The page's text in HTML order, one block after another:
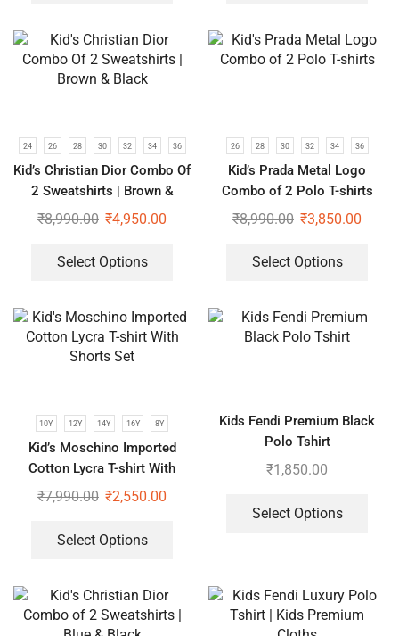
24 26 28 30 32 34 36
Kid’s Christian Dior Combo Of
2 Sweatshirts | Brown &
Black
₹8,990.00 ₹4,950.00
Select Options
26 28 30 32 34 36
Kid’s Prada Metal Logo
Combo of 2 Polo T-shirts
₹8,990.00 ₹3,850.00
Select Options
10Y 12Y 14Y 16Y 8Y
Kid’s Moschino Imported
Cotton Lycra T-shirt With
Shorts Set
₹7,990.00 ₹2,550.00
Select Options
Kids Fendi Premium Black
Polo Tshirt
₹1,850.00
Select Options